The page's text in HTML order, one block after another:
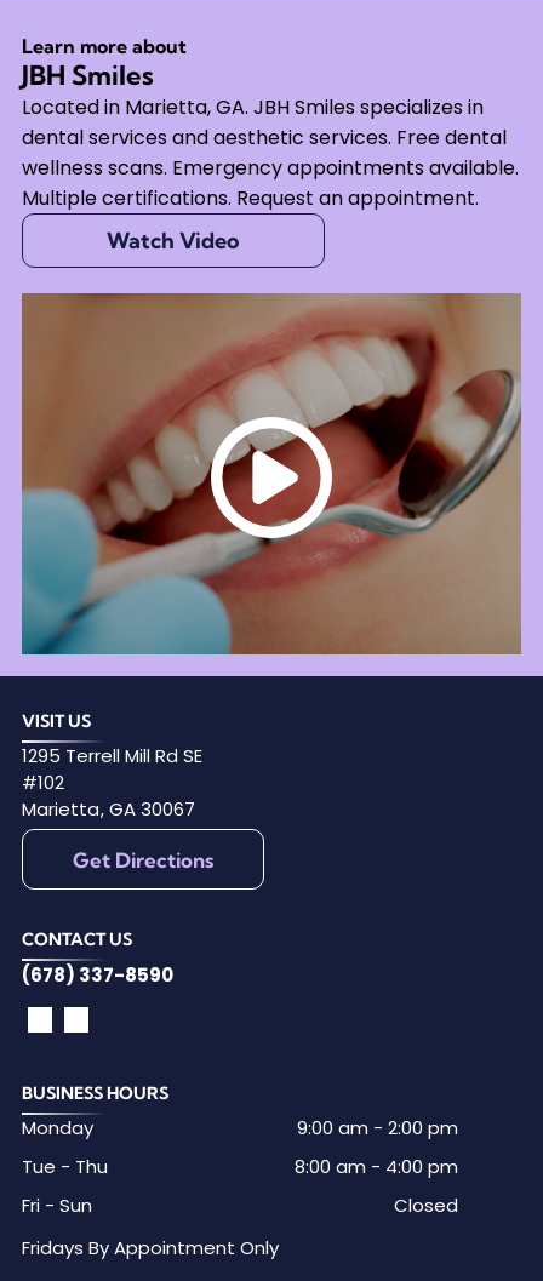
Learn more about
JBH Smiles
Located in Marietta, GA. JBH Smiles specializes in
dental services and aesthetic services. Free dental
wellness scans. Emergency appointments available.
Multiple certifications. Request an appointment.
Watch Video
VISIT US
1295 Terrell Mill Rd SE
#102
Marietta,GA30067
Get Directions
CONTACT US
(678) 337-8590
BUSINESS HOURS
Monday 9:00 am - 2:00 pm
Tue - Thu
8:00 am - 4:00 pm
Fri - Sun
Closed
Fridays By Appointment Only